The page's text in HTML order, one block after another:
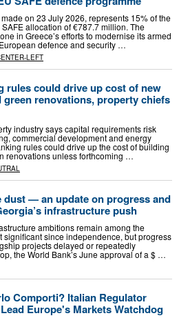
on 23 July 2026, represents 15% of the
SAFE allocation of €787.7 million. The
in Greece’s efforts to modernise its armed
defence and security …
LEFT
rules could drive up cost of new
green renovations, property chiefs
industry says capital requirements risk
commercial development and energy
rules could drive up the cost of building
renovations unless forthcoming …
dust — an update on progress and
infrastructure push
ambitions remain among the
significant since independence, but progress
projects delayed or repeatedly
the World Bank’s June approval of a $ …
Comporti? Italian Regulator
Europe's Markets Watchdog